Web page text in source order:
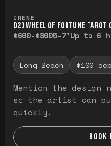
IRENE
D20 WHEEL OF FORTUNE TAROT
$600-$8005-7"Up to 6
Long Beach $100
Mention the design
so the artist can
quickly.
BOOK